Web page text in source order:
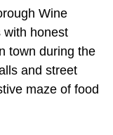
Wine
with honest
town during the
and street
maze of food